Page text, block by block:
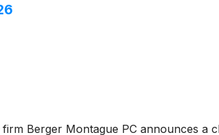
Berger Montague PC announces a